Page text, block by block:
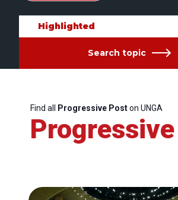
Highlighted
Search topic
Find all Progressive Poston UNGA